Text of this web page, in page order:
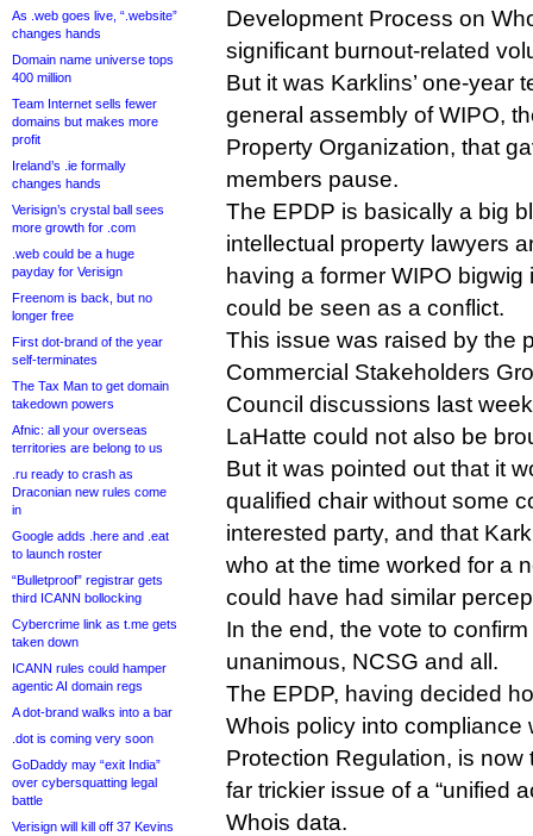
As .web goes live, “.website”
changes hands
Domain name universe tops
400 million
Team Internet sells fewer
domains but makes more
profit
Ireland’s .ie formally
changes hands
Verisign’s crystal ball sees
more growth for .com
.web could be a huge
payday for Verisign
Freenom is back, but no
longer free
First dot-brand of the year
self-terminates
The Tax Man to get domain
takedown powers
Afnic: all your overseas
territories are belong to us
.ru ready to crash as
Draconian new rules come
in
Google adds .here and .eat
to launch roster
“Bulletproof” registrar gets
third ICANN bollocking
Cybercrime link as t.me gets
taken down
ICANN rules could hamper
agentic AI domain regs
A dot-brand walks into a bar
.dot is coming very soon
GoDaddy may “exit India”
over cybersquatting legal
battle
Verisign will kill off 37 Kevins
Development Process on
significant burnout-related
But it was Karklins’ one-year
general assembly of WIPO,
Property Organization, that
members pause.
The EPDP is basically a big
intellectual property lawyers
having a former WIPO
could be seen as a conflict.
This issue was raised by the
Commercial Stakeholders
Council discussions last
LaHatte could not also be
But it was pointed out that it
qualified chair without some
interested party, and that
who at the time worked for a
could have had similar
In the end, the vote to
unanimous, NCSG and all.
The EPDP, having decided
Whois policy into compliance
Protection Regulation, is
far trickier issue of a “unified
Whois data.